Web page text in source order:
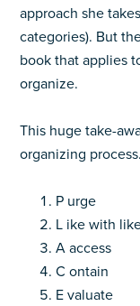
approach she
categories). But
book that applies
organize.
This huge take-
organizing
P urge
L ike with
A access
C ontain
E valuate